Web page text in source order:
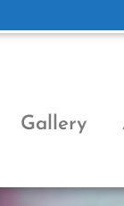
Gallery